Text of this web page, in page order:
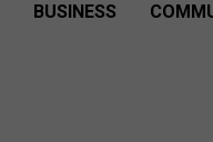
BUSINESS